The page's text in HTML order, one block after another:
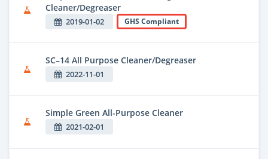
Cleaner/Degreaser
2019-01-02 GHS Compliant
SC–14 All Purpose Cleaner/Degreaser
2022-11-01
Simple Green All-Purpose Cleaner
2021-02-01